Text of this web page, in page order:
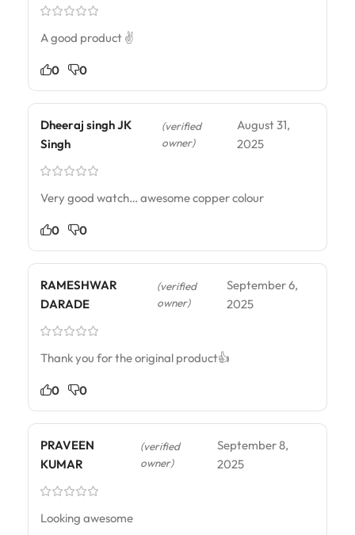
A good product ✌️
0 0
Dheeraj singh JK
Singh
(verified
owner)
August 31,
2025
Very good watch… awesome copper colour
0 0
RAMESHWAR
DARADE
(verified
owner)
September 6,
2025
Thank you for the original product👍
0 0
PRAVEEN
KUMAR
(verified
owner)
September 8,
2025
Looking awesome